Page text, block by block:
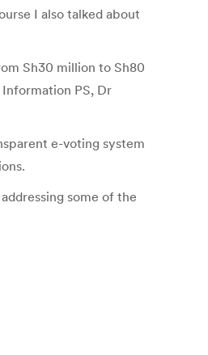
I also talked about
Sh30 million to Sh80
PS, Dr
e-voting system
some of the